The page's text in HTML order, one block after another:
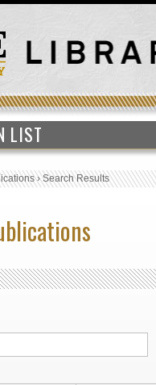
LIST
›Search Results